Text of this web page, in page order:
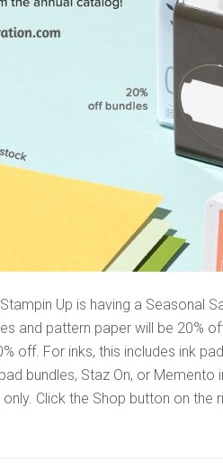
Up is having a Seasonal
and pattern paper will be 20%
off. For inks, this includes ink
bundles, Staz On, or
only. Click the Shop button on the